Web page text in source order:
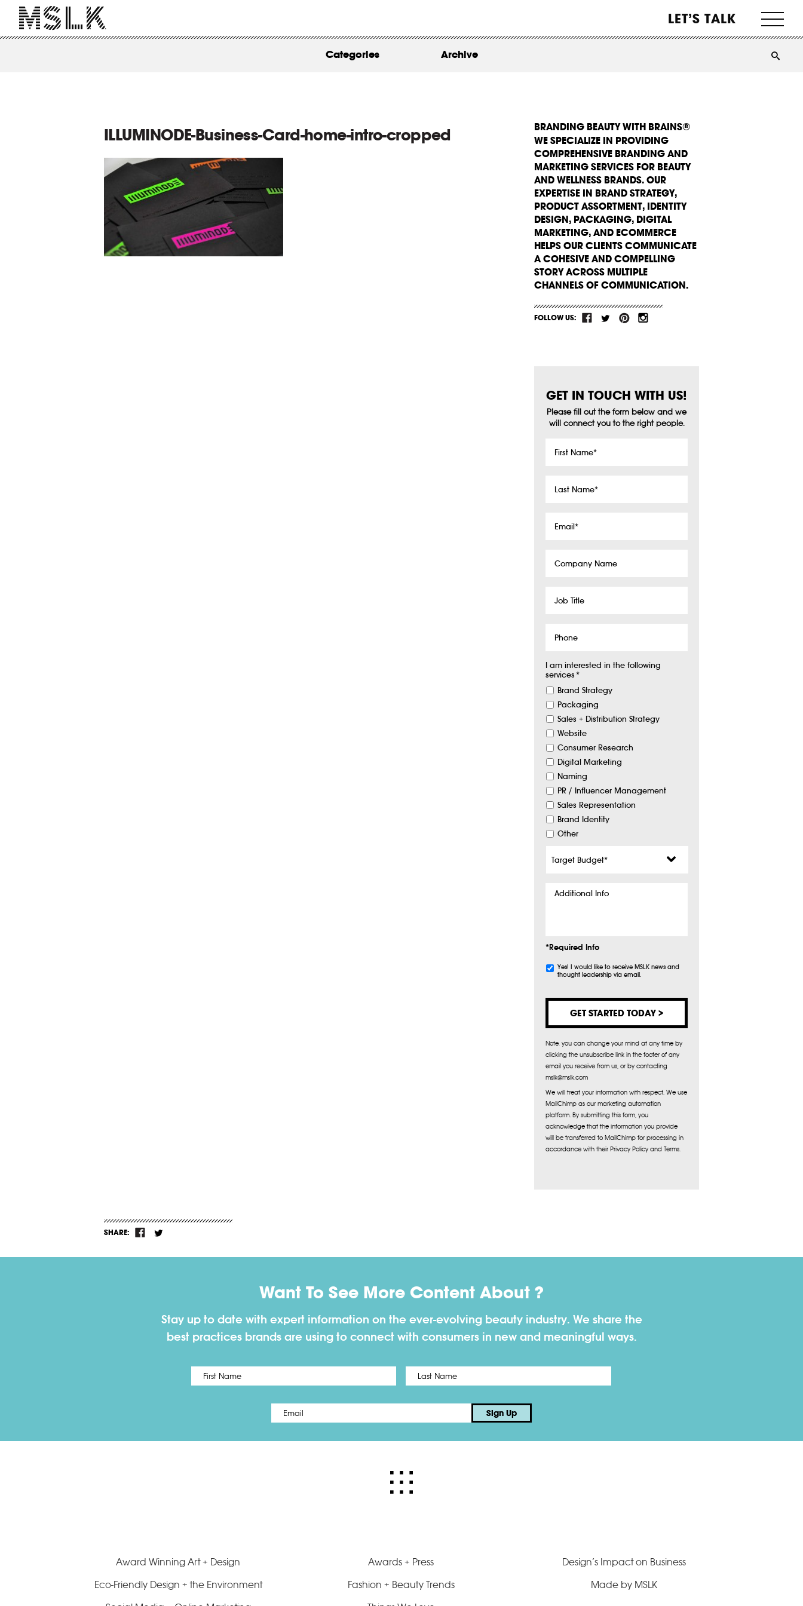
LET’S TALK
ABOUT
Categories Archive
ILLUMINODE-Business-Card-home-intro-cropped
BRANDING BEAUTY WITH BRAINS®
WE SPECIALIZE IN PROVIDING
COMPREHENSIVE BRANDING AND
MARKETING SERVICES FOR BEAUTY
AND WELLNESS BRANDS. OUR
EXPERTISE IN BRAND STRATEGY,
PRODUCT ASSORTMENT, IDENTITY
DESIGN, PACKAGING, DIGITAL
MARKETING, AND ECOMMERCE
HELPS OUR CLIENTS COMMUNICATE
A COHESIVE AND COMPELLING
STORY ACROSS MULTIPLE
CHANNELS OF COMMUNICATION.
FOLLOW US:
GET IN TOUCH WITH US!
Please fill out the form below and we
will connect you to the right people.
Name *
Name *
Name
Title
I am interested in the following
services*
Brand Strategy
Packaging
Sales + Distribution Strategy
Website
Consumer Research
Digital Marketing
Naming
PR / Influencer Management
Sales Representation
Brand Identity
Other
Info
*Required Info
Subscribe
Yes! I would like to receive MSLK news and
thought leadership via email.
Note, you can change your mind at any time by
clicking the unsubscribe link in the footer of any
email you receive from us, or by contacting
mslk@mslk.com
We will treat your information with respect. We use
MailChimp as our marketing automation
platform. By submitting this form, you
acknowledge that the information you provide
will be transferred to MailChimp for processing in
accordance with their Privacy Policy and Terms.
SHARE:
Want To See More Content About ?
Stay up to date with expert information on the ever-evolving beauty industry. We share the
best practices brands are using to connect with consumers in new and meaningful ways.
Name *
Email * Sign Up
Award Winning Art + Design Awards + Press
Design’s Impact on Business
Eco-Friendly Design + the Environment
Fashion + Beauty Trends
Made by MSLK